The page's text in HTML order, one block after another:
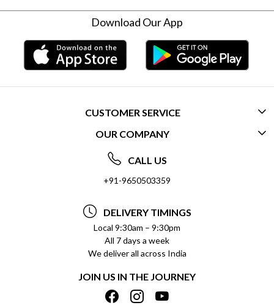
Download Our App
CUSTOMER SERVICE
CONTACT US
FREQUENTLY ASKED QUESTIONS (FAQ)
DELIVERY INFORMATION
REFUND POLICY
CANCELLATION POLICY
INSITITUTIONAL/BULK ORDERS
TRACK ORDER
OUR COMPANY
ABOUT US
SOCIAL RESPONSIBILITY
PRIVACY POLICY
TERMS & CONDITIONS
BLOG
SHIPPING POLICY
CALL US
+91-9650503359
DELIVERY TIMINGS
Local 9:30am – 9:30pm
All 7 days a week
We deliver all across India
JOIN US IN THE JOURNEY